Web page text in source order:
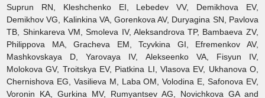
Suprun RN, Kleshchenko EI, Lebedev VV, Demikhova EV,
Demikhov VG, Kalinkina VA, Gorenkova AV, Duryagina SN, Pavlova
TB, Shinkareva VM, Smoleva IV, Aleksandrova TP, Bambaeva ZV,
Philippova MA, Gracheva EM, Tcyvkina GI, Efremenkov AV,
Mashkovskaya D, Yarovaya IV, Alekseenko VA, Fisyun IV,
Molokova GV, Troitskya EV, Piatkina LI, Vlasova EV, Ukhanova O,
Chernishova EG, Vasilieva M, Laba OM, Volodina E, Safonova EV,
Voronin KA, Gurkina MV, Rumyantsev AG, Novichkova GA and